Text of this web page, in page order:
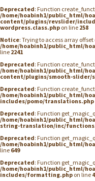
Deprecated: Function
/home/hoabinh1/public_html/
content/plugins/revslider/
wordpress.class.php on line 258
Notice: Trying to access array
/home/hoabinh1/public_html/
line 2241
Deprecated: Function
/home/hoabinh1/public_html/
content/plugins/smooth-slider/
Deprecated: Function
/home/hoabinh1/public_html/
includes/pomo/translations.php
Deprecated: Function
/home/hoabinh1/public_html/
string-translation/inc/
Deprecated: Function
/home/hoabinh1/public_html/
line 649
Deprecated: Function
/home/hoabinh1/public_html/
includes/formatting.php on line